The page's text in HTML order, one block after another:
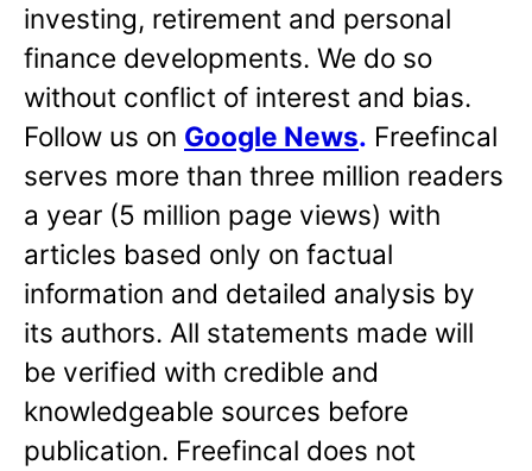
investing, retirement and personal
finance developments. We do so
without conflict of interest and bias.
Follow us on Google News. Freefincal
serves more than three million readers
a year (5 million page views) with
articles based only on factual
information and detailed analysis by
its authors. All statements made will
be verified with credible and
knowledgeable sources before
publication. Freefincal does not